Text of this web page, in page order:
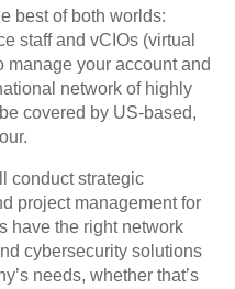
best of both worlds:
staff and vCIOs (virtual
manage your account and
network of highly
covered by US-based,
conduct strategic
project management for
have the right network
cybersecurity solutions
needs, whether that’s